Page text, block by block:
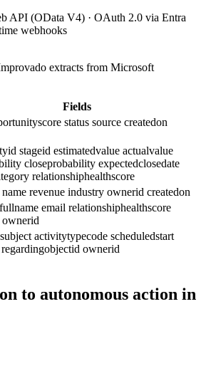
API (OData V4) · OAuth 2.0 via Entra
webhooks
extracts from Microsoft
Fields
status source createdon
stageid estimatedvalue actualvalue
closeprobability expectedclosedate
relationshiphealthscore
name revenue industry ownerid createdon
fullname email relationshiphealthscore
ownerid
subject activitytypecode scheduledstart
regardingobjectid ownerid
to autonomous action in